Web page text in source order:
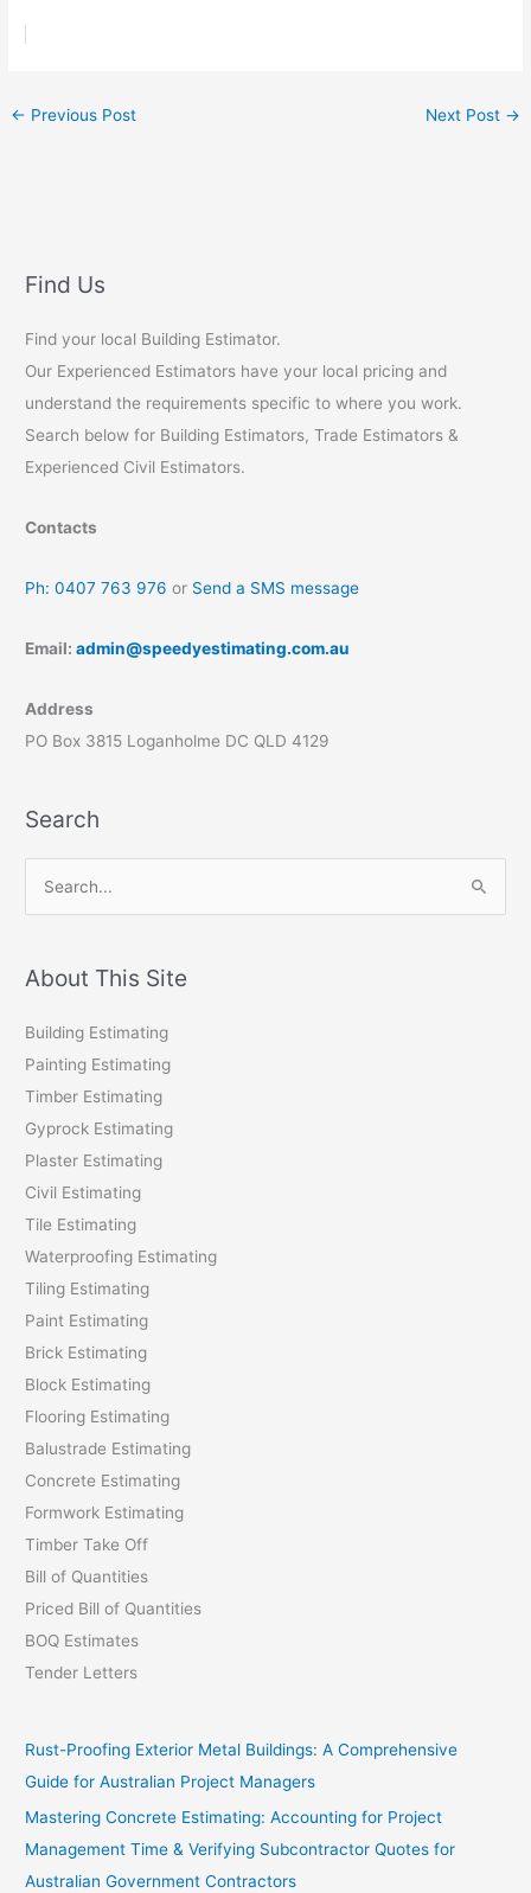
← Previous Post Next Post →
Find Us
Find your local Building Estimator.
Our Experienced Estimators have your local pricing and
understand the requirements specific to where you work.
Search below for Building Estimators, Trade Estimators &
Experienced Civil Estimators.
Contacts
Ph: 0407 763 976 or Send a SMS message
Email:admin@speedyestimating.com.au
Address
PO Box 3815 Loganholme DC QLD 4129
Search
r
h
f
o
r
:
About This Site
Building Estimating
Painting Estimating
Timber Estimating
Gyprock Estimating
Plaster Estimating
Civil Estimating
Tile Estimating
Waterproofing Estimating
Tiling Estimating
Paint Estimating
Brick Estimating
Block Estimating
Flooring Estimating
Balustrade Estimating
Concrete Estimating
Formwork Estimating
Timber Take Off
Bill of Quantities
Priced Bill of Quantities
BOQ Estimates
Tender Letters
Rust-Proofing Exterior Metal Buildings: A Comprehensive
Guide for Australian Project Managers
Mastering Concrete Estimating: Accounting for Project
Management Time & Verifying Subcontractor Quotes for
Australian Government Contractors